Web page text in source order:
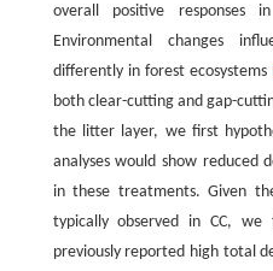
overall positive responses
Environmental changes
differently in forest ecosystems
both clear-cutting and gap-
the litter layer, we first
analyses would show reduced
in these treatments. Given
typically observed in CC,
previously reported high total